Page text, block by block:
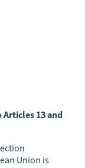
13 and
Union is